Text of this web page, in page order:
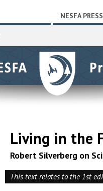
NESFA
Living in the
Robert Silverberg on
This text relates to the 1st